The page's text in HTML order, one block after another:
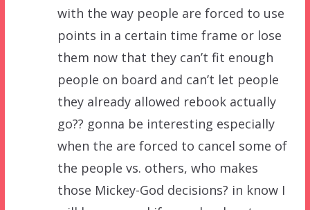
with the way people are forced to use
points in a certain time frame or lose
them now that they can’t fit enough
people on board and can’t let people
they already allowed rebook actually
go?? gonna be interesting especially
when the are forced to cancel some of
the people vs. others, who makes
those Mickey-God decisions? in know I